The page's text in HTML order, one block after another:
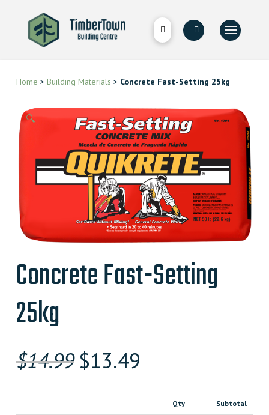
Home > Building Materials > Concrete Fast-Setting 25kg
🔍
Concrete Fast-Setting
25kg
$14.99 Original
$13.49
Qty Subtotal